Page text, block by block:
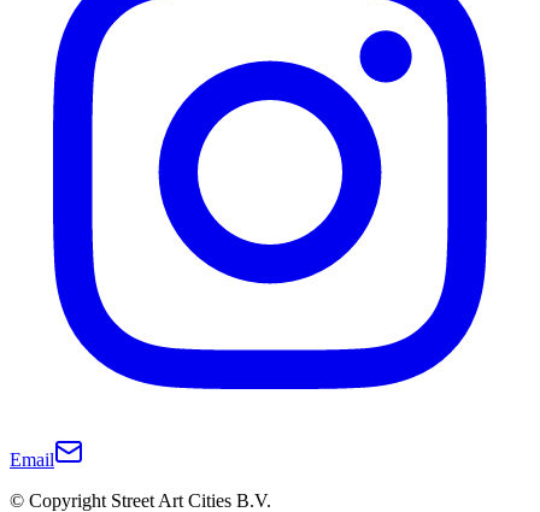
Email
© Copyright Street Art Cities B.V.